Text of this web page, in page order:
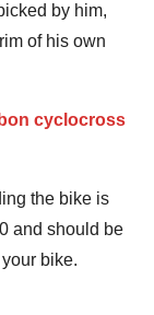
by him,
of his own
the bike is
and should be
bike.